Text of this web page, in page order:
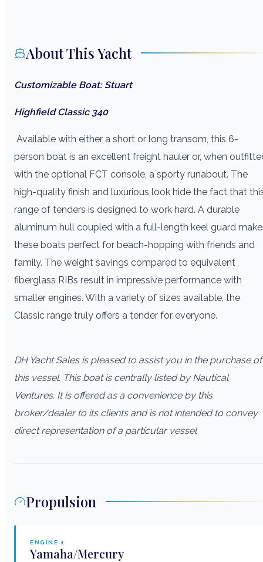
About This Yacht
Customizable Boat: Stuart
Highfield Classic 340
Available with either a short or long transom, this 6-
person boat is an excellent freight hauler or, when
with the optional FCT console, a sporty runabout. The
high-quality finish and luxurious look hide the fact that
range of tenders is designed to work hard. A durable
aluminum hull coupled with a full-length keel guard
these boats perfect for beach-hopping with friends and
family. The weight savings compared to equivalent
fiberglass RIBs result in impressive performance with
smaller engines. With a variety of sizes available, the
Classic range truly offers a tender for everyone.
DH Yacht Sales is pleased to assist you in the purchase of
this vessel. This boat is centrally listed by Nautical
Ventures. It is offered as a convenience by this
broker/dealer to its clients and is not intended to convey
direct representation of a particular vessel
Propulsion
ENGINE 1
Yamaha/Mercury